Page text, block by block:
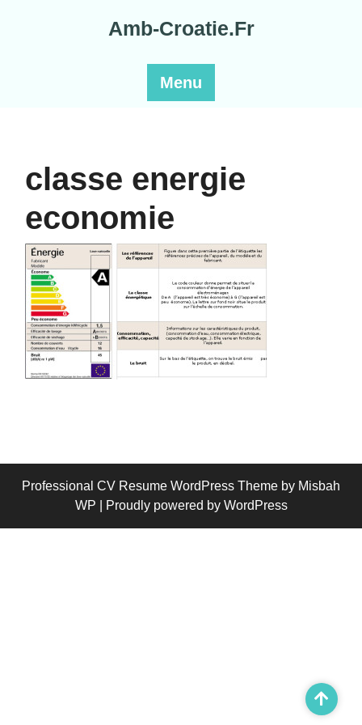
Amb-Croatie.Fr
Menu
classe energie
economie
Professional CV Resume WordPress Theme by Misbah
WP
| Proudly powered by WordPress